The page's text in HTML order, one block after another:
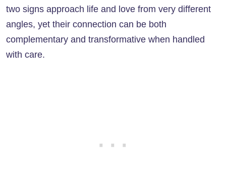
two signs approach life and love from very different
angles, yet their connection can be both
complementary and transformative when handled
with care.